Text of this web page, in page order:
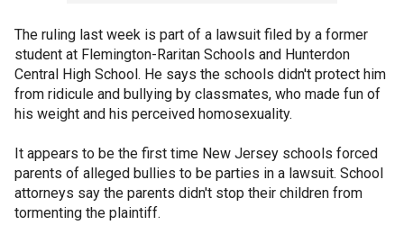
The ruling last week is part of a lawsuit filed by a former
student at Flemington-Raritan Schools and Hunterdon
Central High School. He says the schools didn't protect him
from ridicule and bullying by classmates, who made fun of
his weight and his perceived homosexuality.
It appears to be the first time New Jersey schools forced
parents of alleged bullies to be parties in a lawsuit. School
attorneys say the parents didn't stop their children from
tormenting the plaintiff.